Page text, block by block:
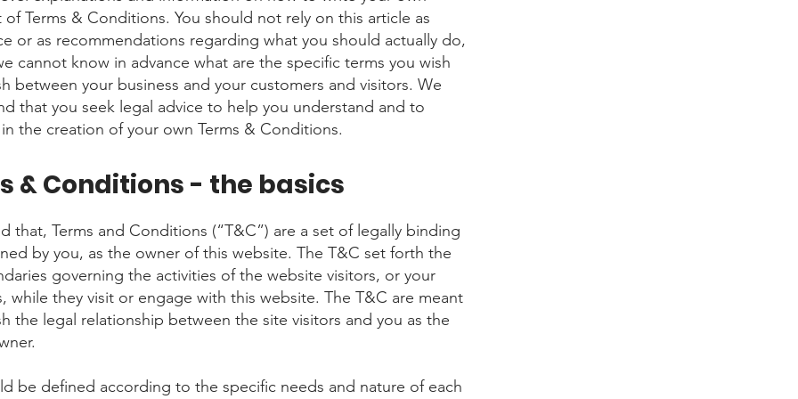
Terms & Conditions. You should not rely on this article as
or as recommendations regarding what you should actually do,
cannot know in advance what are the specific terms you wish
between your business and your customers and visitors. We
that you seek legal advice to help you understand and to
the creation of your own Terms & Conditions.
& Conditions - the basics
that, Terms and Conditions (“T&C”) are a set of legally binding
by you, as the owner of this website. The T&C set forth the
governing the activities of the website visitors, or your
while they visit or engage with this website. The T&C are meant
the legal relationship between the site visitors and you as the
be defined according to the specific needs and nature of each